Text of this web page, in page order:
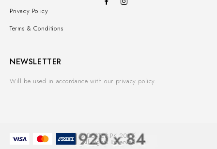
Privacy Policy
Terms & Conditions
NEWSLETTER
Will be used in accordance with our privacy policy.
© DUSTER.PK 2025.
All Rights Reserved